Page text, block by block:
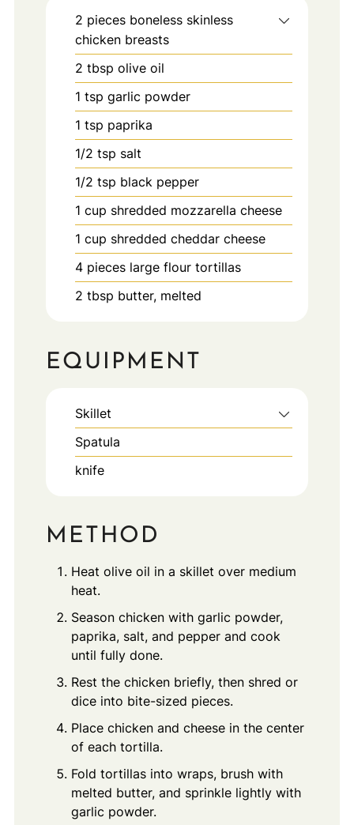
2 pieces boneless skinless
chicken breasts
2 tbsp olive oil
1 tsp garlic powder
1 tsp paprika
1/2 tsp salt
1/2 tsp black pepper
1 cup shredded mozzarella cheese
1 cup shredded cheddar cheese
4 pieces large flour tortillas
2 tbsp butter, melted
EQUIPMENT
Skillet
Spatula
knife
METHOD
Heat olive oil in a skillet over medium
heat.
Season chicken with garlic powder,
paprika, salt, and pepper and cook
until fully done.
Rest the chicken briefly, then shred or
dice into bite-sized pieces.
Place chicken and cheese in the center
of each tortilla.
Fold tortillas into wraps, brush with
melted butter, and sprinkle lightly with
garlic powder.